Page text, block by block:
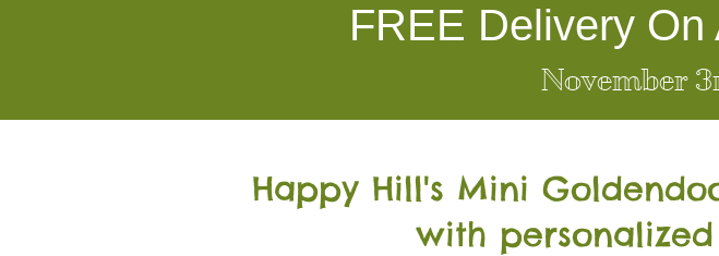
FREE Delivery
November
Happy Hill's Mini Go
with